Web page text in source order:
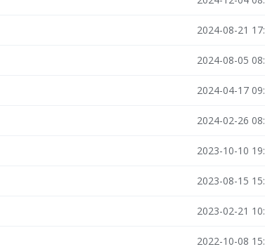
2024-08-21
2024-08-05
2024-04-17
2024-02-26
2023-10-10
2023-08-15
2023-02-21
2022-10-08